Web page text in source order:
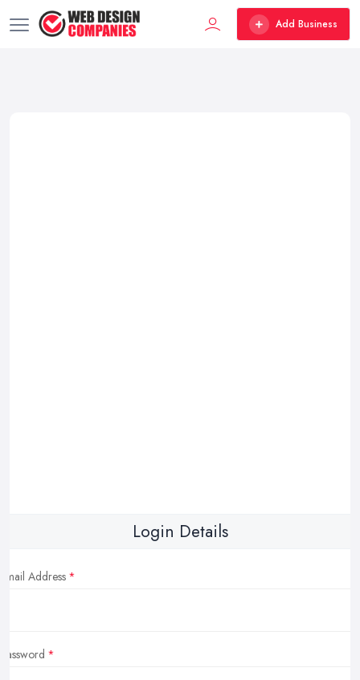
Add Business
Login Details
Email Address
Password